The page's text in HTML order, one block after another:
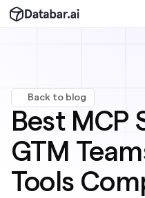
Back to blog
Best MCP
GTM
Tools